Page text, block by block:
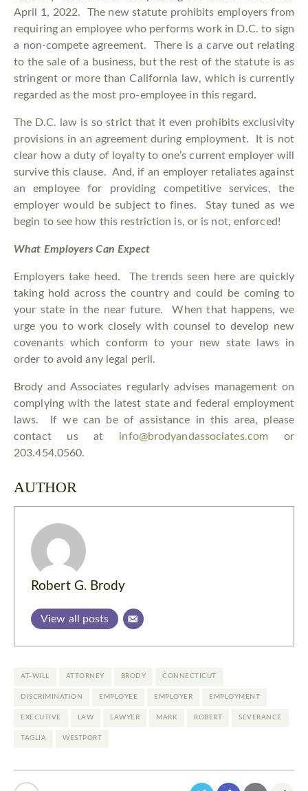
April 1, 2022. The new statute prohibits employers from
requiring an employee who performs work in D.C. to sign
a non-compete agreement. There is a carve out relating
to the sale of a business, but the rest of the statute is as
stringent or more than California law, which is currently
regarded as the most pro-employee in this regard.
The D.C. law is so strict that it even prohibits exclusivity
provisions in an agreement during employment. It is not
clear how a duty of loyalty to one’s current employer will
survive this clause. And, if an employer retaliates against
an employee for providing competitive services, the
employer would be subject to fines. Stay tuned as we
begin to see how this restriction is, or is not, enforced!
What Employers Can Expect
Employers take heed. The trends seen here are quickly
taking hold across the country and could be coming to
your state in the near future. When that happens, we
urge you to work closely with counsel to develop new
covenants which conform to your new state laws in
order to avoid any legal peril.
Brody and Associates regularly advises management on
complying with the latest state and federal employment
laws. If we can be of assistance in this area, please
contact us at info@brodyandassociates.com or
203.454.0560.
AUTHOR
Robert G. Brody
View all posts
AT-WILL ATTORNEY BRODY CONNECTICUT
DISCRIMINATION EMPLOYEE EMPLOYER EMPLOYMENT
EXECUTIVE LAW LAWYER MARK ROBERT SEVERANCE
TAGLIA WESTPORT